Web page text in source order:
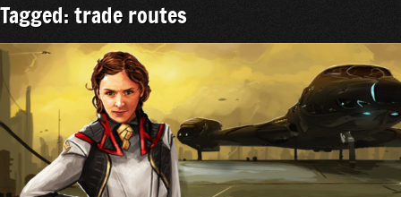
Tagged: trade routes